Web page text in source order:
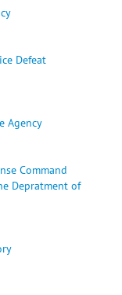
Defeat
Agency
Command
Depratment of